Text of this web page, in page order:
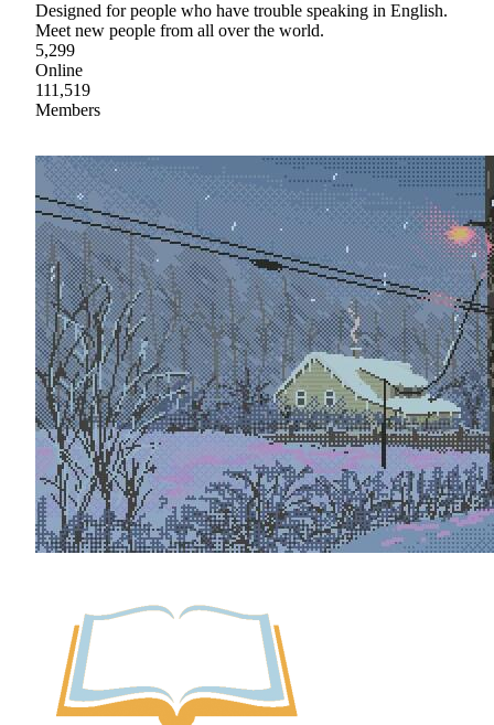
Designed for people who have trouble speaking in English.
Meet new people from all over the world.
5,299
Online
111,519
Members